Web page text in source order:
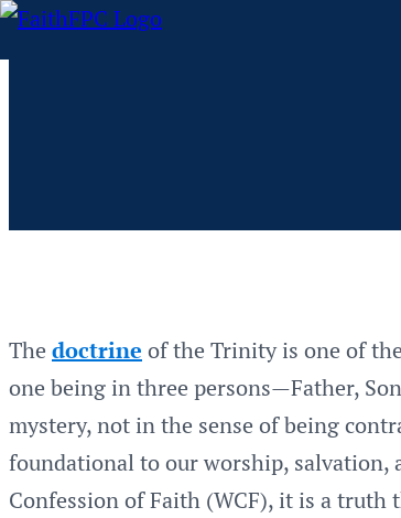
The doctrine of the Trinity is one of
one being in three persons—Father,
mystery, not in the sense of being
foundational to our worship, salvation,
Confession of Faith (WCF), it is a